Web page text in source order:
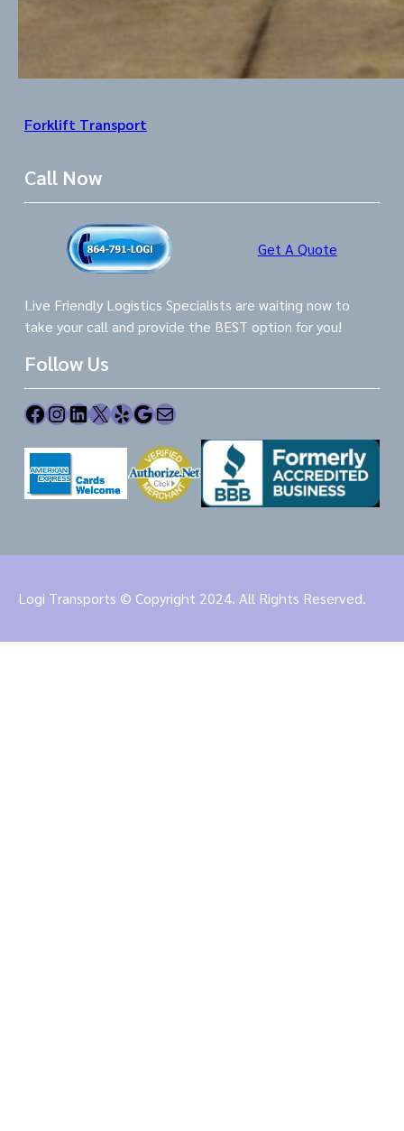
Forklift Transport
Call Now
Get A Quote
Live Friendly Logistics Specialists are waiting now to
take your call and provide the BEST option for you!
Follow Us
Facebook InstagramLinkedIn X Yelp Google Mail
Logi Transports © Copyright 2024. All Rights Reserved.